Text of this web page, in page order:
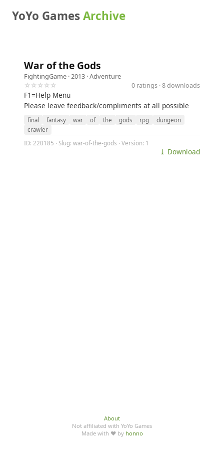
YoYo GamesArchive
War of the Gods
FightingGame · 2013 ·Adventure
☆☆☆☆☆
0 ratings · 8 downloads
F1=Help Menu
Please leave feedback/compliments at all possible
final fantasy war of the gods rpg
dungeon
crawler
ID: 220185 · Slug: war-of-the-gods · Version: 1
⤓ Download
About
Not affiliated with YoYo Games
Made with ♥ by honno